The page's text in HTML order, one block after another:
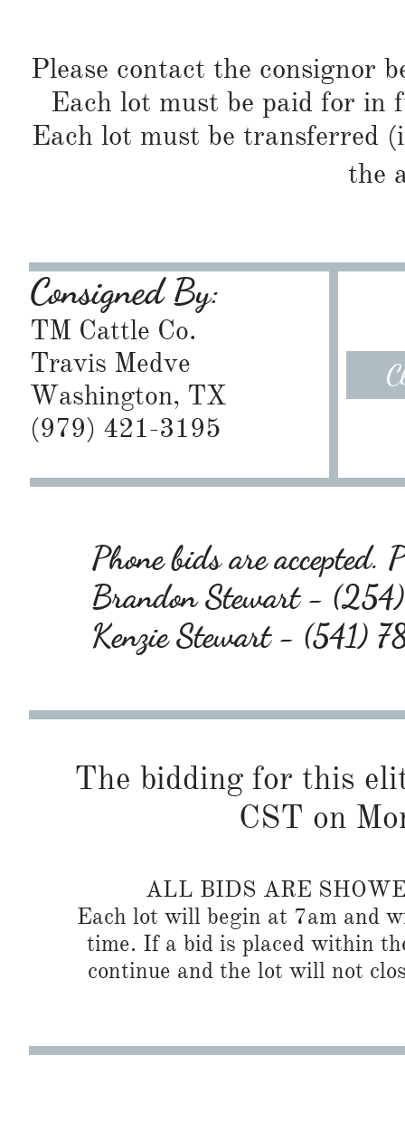
Please contact the consignor
Each lot must be paid for in
Each lot must be transferred
the
Consigned By:
TM Cattle Co.
Travis Medve
Washington, TX
​(979) 421-3195
Phone bids are accepted.
Brandon Stewart -
Kenzie Stewart - (541)
The bidding for this
CST on
ALL BIDS ARE
Each lot will begin at 7am and
time. If a bid is placed within
continue and the lot will not